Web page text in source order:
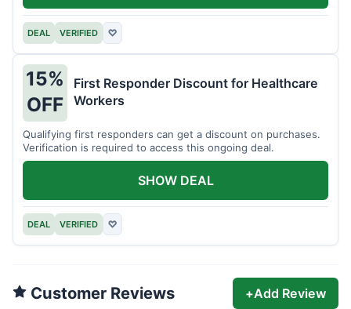
DEAL VERIFIED ♡
15%
OFF
First Responder Discount for Healthcare
Workers
Qualifying first responders can get a discount on purchases.
Verification is required to access this ongoing deal.
DEAL VERIFIED ♡
SHOW DEAL
Customer Reviews +Add Review